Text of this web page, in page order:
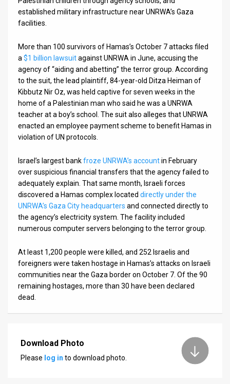
established military infrastructure near UNRWA’s Gaza
facilities.
More than 100 survivors of Hamas’s October 7 attacks filed
a $1 billion lawsuitagainst UNRWA in June, accusing the
agency of “aiding and abetting” the terror group. According
to the suit, the lead plaintiff, 84-year-old Ditza Heiman of
Kibbutz Nir Oz, was held captive for seven weeks in the
home of a Palestinian man who said he was a UNRWA
teacher at a boy’s school. The suit also alleges that UNRWA
enacted an employee payment scheme to benefit Hamas in
violation of UN protocols.
Israel’s largest bankfroze UNRWA’s accountin February
over suspicious financial transfers that the agency failed to
adequately explain. That same month, Israeli forces
discovered a Hamas complex located directly under the
UNRWA’s Gaza City headquarters and connected directly to
the agency’s electricity system. The facility included
numerous computer servers belonging to the terror group.
At least 1,200 people were killed, and 252 Israelis and
foreigners were taken hostage in Hamas’s attacks on Israeli
communities near the Gaza border on October 7. Of the 90
remaining hostages, more than 30 have been declared
dead.
Download Photo
Please log in to download photo.